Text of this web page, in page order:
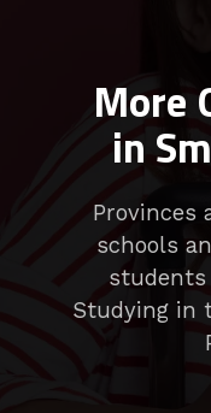
Provinces
schools
students
Studying in
More
in